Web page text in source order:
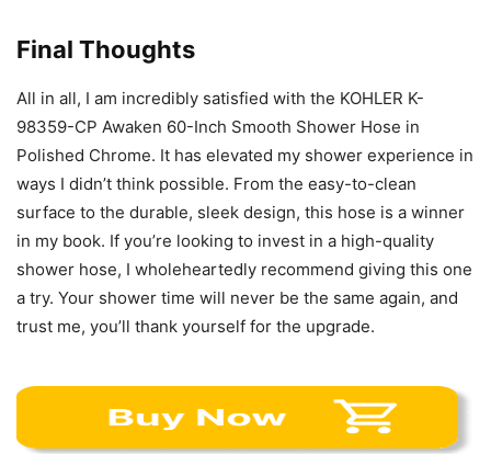
Final Thoughts
All in all, I am incredibly satisfied with the KOHLER K-
98359-CP Awaken 60-Inch Smooth Shower Hose in
Polished Chrome. It has elevated my shower experience in
ways I didn’t think possible. From the easy-to-clean
surface to the durable, sleek design, this hose is a winner
in my book. If you’re looking to invest in a high-quality
shower hose, I wholeheartedly recommend giving this one
a try. Your shower time will never be the same again, and
trust me, you’ll thank yourself for the upgrade.